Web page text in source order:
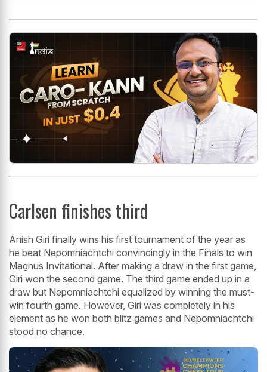
Carlsen finishes third
Anish Giri finally wins his first tournament of the year as
he beat Nepomniachtchi convincingly in the Finals to win
Magnus Invitational. After making a draw in the first game,
Giri won the second game. The third game ended up in a
draw but Nepomniachtchi equalized by winning the must-
win fourth game. However, Giri was completely in his
element as he won both blitz games and Nepomniachtchi
stood no chance.